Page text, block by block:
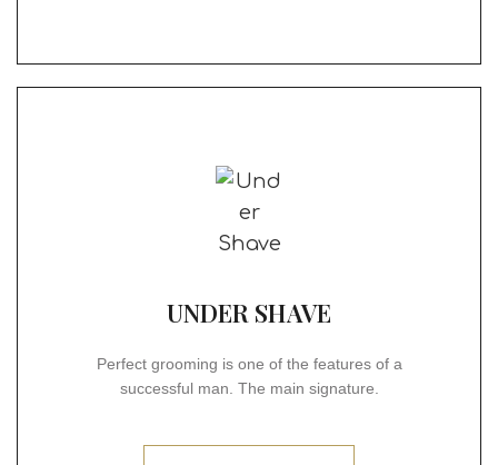
UNDER SHAVE
Perfect grooming is one of the features of a
successful man. The main signature.